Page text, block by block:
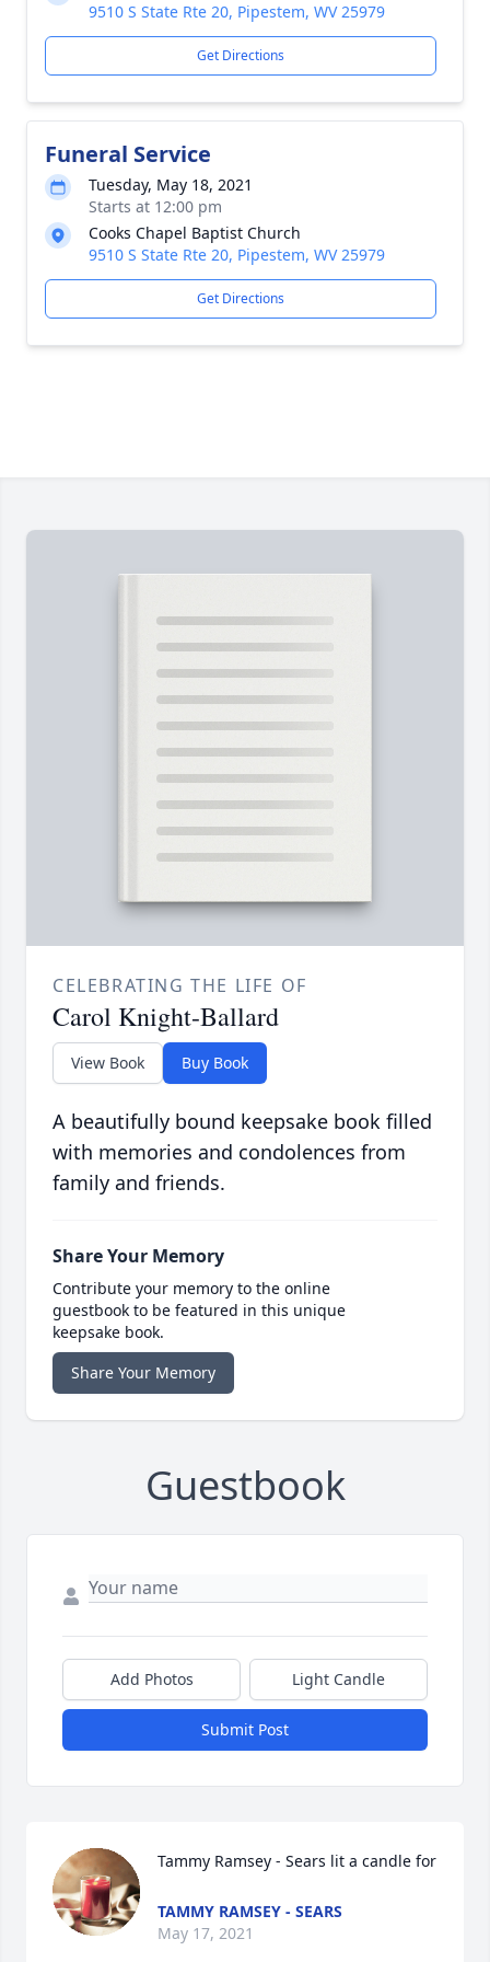
9510 S State Rte 20, Pipestem, WV 25979
Get Directions
Funeral Service
Tuesday, May 18, 2021
Starts at 12:00 pm
Cooks Chapel Baptist Church
9510 S State Rte 20, Pipestem, WV 25979
Get Directions
CELEBRATING THE LIFE OF
Carol Knight-Ballard
View Book Buy Book
A beautifully bound keepsake book filled
with memories and condolences from
family and friends.
Share Your Memory
Contribute your memory to the online
guestbook to be featured in this unique
keepsake book.
Share Your Memory
Guestbook
Add Photos Light Candle
Submit Post
Tammy Ramsey - Sears lit a candle for
TAMMY RAMSEY - SEARS
May 17, 2021